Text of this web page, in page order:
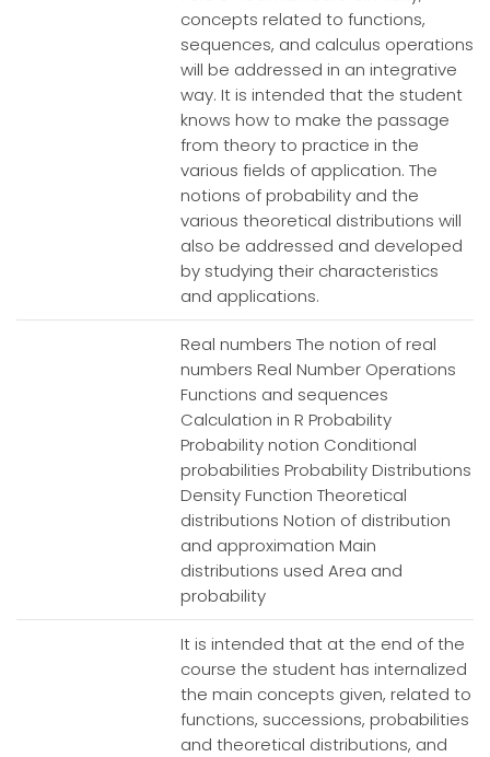
concepts related to functions,
sequences, and calculus operations
will be addressed in an integrative
way. It is intended that the student
knows how to make the passage
from theory to practice in the
various fields of application. The
notions of probability and the
various theoretical distributions will
also be addressed and developed
by studying their characteristics
and applications.
Real numbers The notion of real
numbers Real Number Operations
Functions and sequences
Calculation in R Probability
Probability notion Conditional
probabilities Probability Distributions
Density Function Theoretical
distributions Notion of distribution
and approximation Main
distributions used Area and
probability
It is intended that at the end of the
course the student has internalized
the main concepts given, related to
functions, successions, probabilities
and theoretical distributions, and